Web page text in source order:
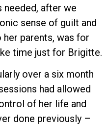
needed, after we
sense of guilt and
parents, was for
time just for Brigitte.
over a six month
had allowed
of her life and
done previously –